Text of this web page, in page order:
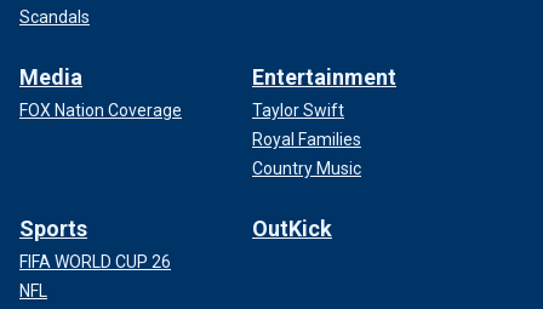
Scandals
Media
FOX Nation Coverage
Entertainment
Taylor Swift
Royal Families
Country Music
Sports
FIFA WORLD CUP 26
NFL
OutKick